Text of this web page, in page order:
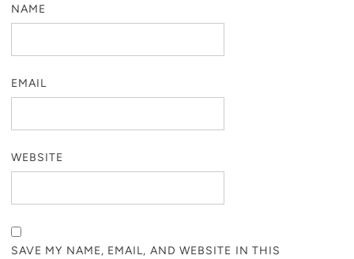
NAME
EMAIL
WEBSITE
SAVE MY NAME, EMAIL, AND WEBSITE IN THIS